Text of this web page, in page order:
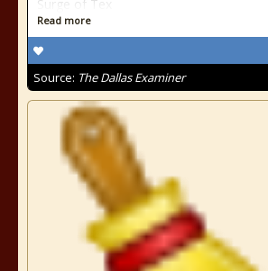
Surge of Tex
Read more
Source: The Dallas Examiner